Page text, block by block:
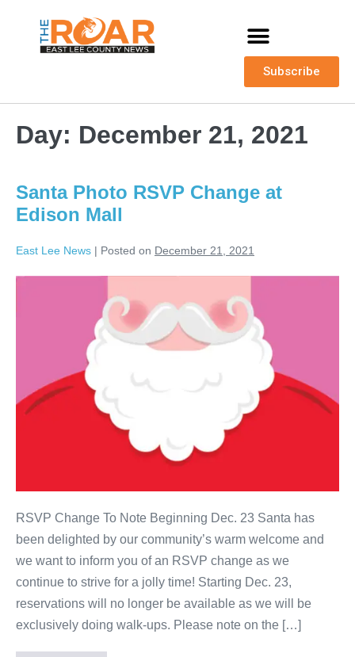
Subscribe
Day: December 21, 2021
Santa Photo RSVP Change at
Edison Mall
East Lee News | Posted on December 21, 2021
RSVP Change To Note Beginning Dec. 23 Santa has
been delighted by our community’s warm welcome and
we want to inform you of an RSVP change as we
continue to strive for a jolly time! Starting Dec. 23,
reservations will no longer be available as we will be
exclusively doing walk-ups. Please note on the […]